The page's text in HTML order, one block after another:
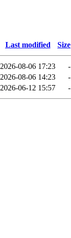
Last modified Size
2026-08-06 17:23
-
2026-08-06 14:23
-
2026-06-12 15:57 -